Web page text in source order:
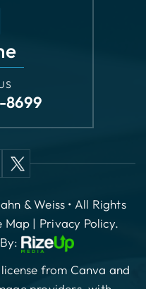
& Weiss • All Rights
Map|
providers, with
required.